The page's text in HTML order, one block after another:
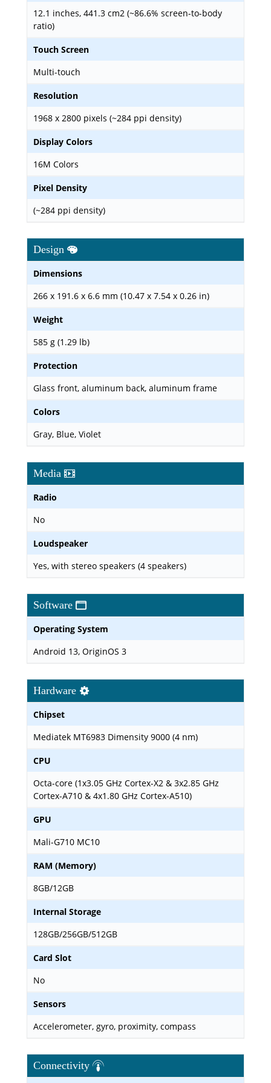
12.1 inches, 441.3 cm2 (~86.6% screen-to-body
ratio)
Touch Screen
Multi-touch
Resolution
1968 x 2800 pixels (~284 ppi density)
Display Colors
16M Colors
Pixel Density
(~284 ppi density)
Design
Dimensions
266 x 191.6 x 6.6 mm (10.47 x 7.54 x 0.26 in)
Weight
585 g (1.29 lb)
Protection
Glass front, aluminum back, aluminum frame
Colors
Gray, Blue, Violet
Media
Radio
No
Loudspeaker
Yes, with stereo speakers (4 speakers)
Software
Operating System
Android 13, OriginOS 3
Hardware
Chipset
Mediatek MT6983 Dimensity 9000 (4 nm)
CPU
Octa-core (1x3.05 GHz Cortex-X2 & 3x2.85 GHz
Cortex-A710 & 4x1.80 GHz Cortex-A510)
GPU
Mali-G710 MC10
RAM (Memory)
8GB/12GB
Internal Storage
128GB/256GB/512GB
Card Slot
No
Sensors
Accelerometer, gyro, proximity, compass
Connectivity